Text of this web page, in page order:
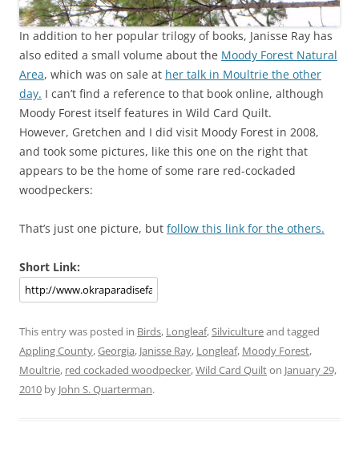
In addition to her popular trilogy of books, Janisse Ray has
also edited a small volume about the Moody Forest Natural
Area, which was on sale at her talk in Moultrie the other
day. I can’t find a reference to that book online, although
Moody Forest itself features in Wild Card Quilt.
However, Gretchen and I did visit Moody Forest in 2008,
and took some pictures, like this one on the right that
appears to be the home of some rare red-cockaded
woodpeckers:
That’s just one picture, but follow this link for the others.
Short Link:
This entry was posted in Birds, Longleaf,Silvicultureand tagged
Appling County,Georgia, Janisse Ray, Longleaf, Moody Forest,
Moultrie, red cockaded woodpecker,Wild Card Quilton January 29,
2010 by John S. Quarterman.